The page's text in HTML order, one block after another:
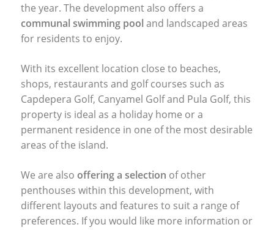
the year. The development also offers a
communal swimming pool and landscaped areas
for residents to enjoy.
With its excellent location close to beaches,
shops, restaurants and golf courses such as
Capdepera Golf, Canyamel Golf and Pula Golf, this
property is ideal as a holiday home or a
permanent residence in one of the most desirable
areas of the island.
We are also offering a selection of other
penthouses within this development, with
different layouts and features to suit a range of
preferences. If you would like more information or